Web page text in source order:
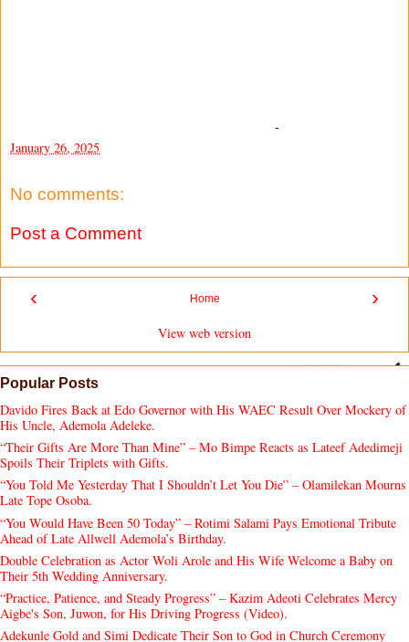
-
January 26, 2025
No comments:
Post a Comment
‹ ›
Home
View web version
Popular Posts
Davido Fires Back at Edo Governor with His WAEC Result Over Mockery of
His Uncle, Ademola Adeleke.
“Their Gifts Are More Than Mine” – Mo Bimpe Reacts as Lateef Adedimeji
Spoils Their Triplets with Gifts.
“You Told Me Yesterday That I Shouldn’t Let You Die” – Olamilekan Mourns
Late Tope Osoba.
“You Would Have Been 50 Today” – Rotimi Salami Pays Emotional Tribute
Ahead of Late Allwell Ademola’s Birthday.
Double Celebration as Actor Woli Arole and His Wife Welcome a Baby on
Their 5th Wedding Anniversary.
“Practice, Patience, and Steady Progress” – Kazim Adeoti Celebrates Mercy
Aigbe's Son, Juwon, for His Driving Progress (Video).
Adekunle Gold and Simi Dedicate Their Son to God in Church Ceremony